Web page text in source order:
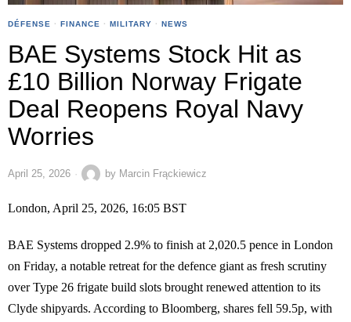
DÉFENSE · FINANCE · MILITARY · NEWS
BAE Systems Stock Hit as
£10 Billion Norway Frigate
Deal Reopens Royal Navy
Worries
April 25, 2026 by Marcin Frąckiewicz
London, April 25, 2026, 16:05 BST
BAE Systems dropped 2.9% to finish at 2,020.5 pence in London
on Friday, a notable retreat for the defence giant as fresh scrutiny
over Type 26 frigate build slots brought renewed attention to its
Clyde shipyards. According to Bloomberg, shares fell 59.5p, with